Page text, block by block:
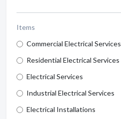
Items
Commercial Electrical Services
Residential Electrical Services
Electrical Services
Industrial Electrical Services
Electrical Installations